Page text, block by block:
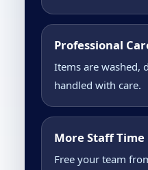
Professional
Items are washed,
handled with care.
More Staff Time
Free your team